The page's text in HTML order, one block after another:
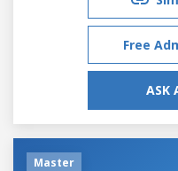
Free
ASK
Master